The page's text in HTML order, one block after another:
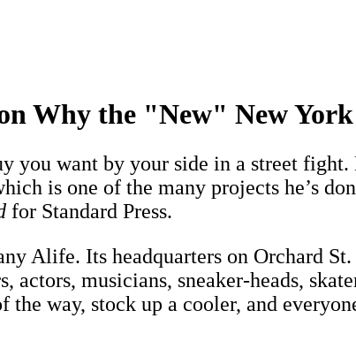
Why the "New" New
want by your side in a street fight.
is one of the many projects he’s
for Standard Press.
Alife. Its headquarters on Orchard
actors, musicians, sneaker-heads,
the way, stock up a cooler, and